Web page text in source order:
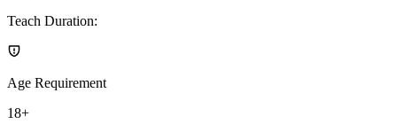
Teach Duration:
Age Requirement
18+